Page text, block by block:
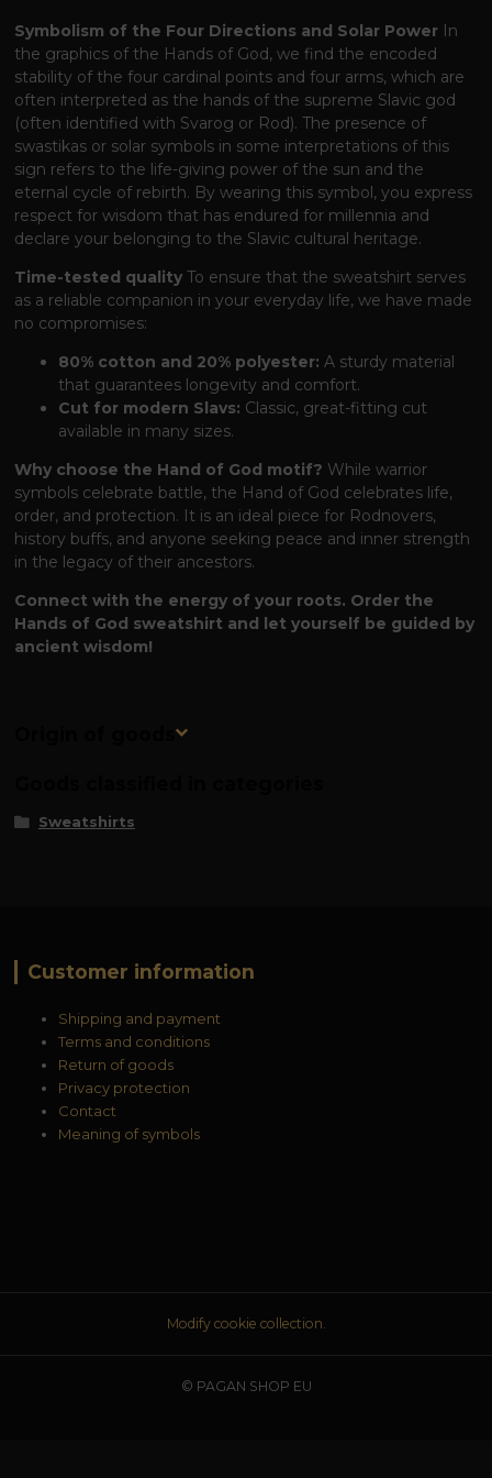
Symbolism of the Four Directions and Solar Power In
the graphics of the Hands of God, we find the encoded
stability of the four cardinal points and four arms, which are
often interpreted as the hands of the supreme Slavic god
(often identified with Svarog or Rod). The presence of
swastikas or solar symbols in some interpretations of this
sign refers to the life-giving power of the sun and the
eternal cycle of rebirth. By wearing this symbol, you express
respect for wisdom that has endured for millennia and
declare your belonging to the Slavic cultural heritage.
Time-tested quality To ensure that the sweatshirt serves
as a reliable companion in your everyday life, we have made
no compromises:
80% cotton and 20% polyester: A sturdy material
that guarantees longevity and comfort.
Cut for modern Slavs: Classic, great-fitting cut
available in many sizes.
Why choose the Hand of God motif? While warrior
symbols celebrate battle, the Hand of God celebrates life,
order, and protection. It is an ideal piece for Rodnovers,
history buffs, and anyone seeking peace and inner strength
in the legacy of their ancestors.
Connect with the energy of your roots. Order the
Hands of God sweatshirt and let yourself be guided by
ancient wisdom!
Origin of goods
Sweatshirts
Customer information
Shipping and payment
Terms and conditions
Return of goods
Privacy protection
Contact
Meaning of symbols
Modify cookie collection.
© PAGAN SHOP EU